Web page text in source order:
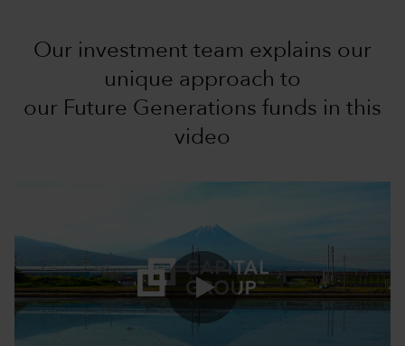
Our investment team explains our
unique approach to
our Future Generations funds in this
video